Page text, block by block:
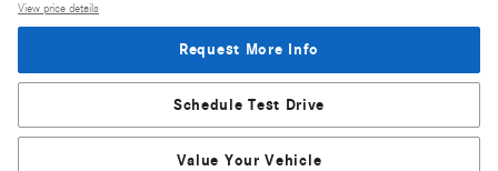
View price details
Request More Info
Schedule Test Drive
Value Your Vehicle